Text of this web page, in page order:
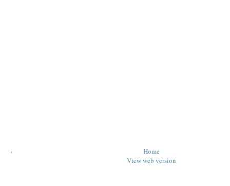
‹
Home
View web version